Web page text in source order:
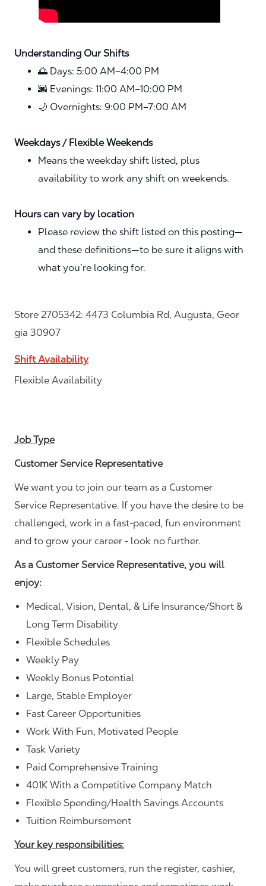
Understanding Our Shifts
🌅 Days: 5:00 AM–4:00 PM
🌆 Evenings: 11:00 AM–10:00 PM
🌙 Overnights: 9:00 PM–7:00 AM
Weekdays / Flexible Weekends
Means the weekday shift listed, plus
availability to work any shift on weekends.
Hours can vary by location
Please review the shift listed on this posting—
and these definitions—to be sure it aligns with
what you’re looking for.
Store 2705342: 4473 Columbia Rd, Augusta, Geor
gia 30907
Shift Availability
Flexible Availability
Job Type
Customer Service Representative
We want you to join our team as a Customer
Service Representative. If you have the desire to be
challenged, work in a fast-paced, fun environment
and to grow your career - look no further.
As a Customer Service Representative, you will
enjoy:
Medical, Vision, Dental, & Life Insurance/Short &
Long Term Disability
Flexible Schedules
Weekly Pay
Weekly Bonus Potential
Large, Stable Employer
Fast Career Opportunities
Work With Fun, Motivated People
Task Variety
Paid Comprehensive Training
401K With a Competitive Company Match
Flexible Spending/Health Savings Accounts
Tuition Reimbursement
Your key responsibilities:
You will greet customers, run the register, cashier,